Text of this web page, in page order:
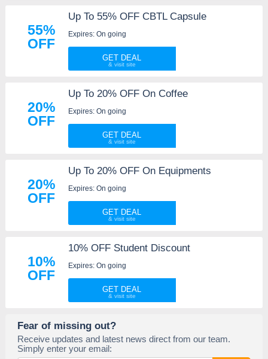
55%
OFF
Up To 55% OFF CBTL Capsule
Expires: On going
GET DEAL
20%
OFF
Up To 20% OFF On Coffee
Expires: On going
GET DEAL
20%
OFF
Up To 20% OFF On Equipments
Expires: On going
GET DEAL
10%
OFF
10% OFF Student Discount
Expires: On going
GET DEAL
Fear of missing out?
Receive updates and latest news direct from our team.
Simply enter your email: